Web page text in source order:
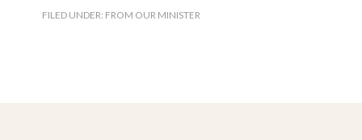
FILED UNDER: FROM OUR MINISTER